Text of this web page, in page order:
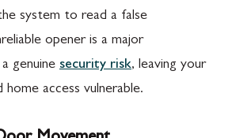
system to read a false
opener is a major
genuine security risk, leaving your
home access vulnerable.